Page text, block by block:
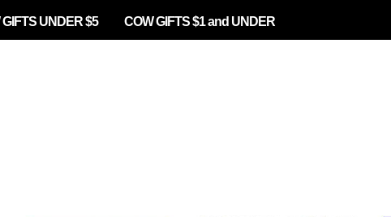
UNDER $5 COW GIFTS $1 and UNDER